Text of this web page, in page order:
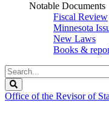
Notable Documents
Fiscal Review
Minnesota
New Laws
Books &
Search
Legislature
Office of the Revisor of